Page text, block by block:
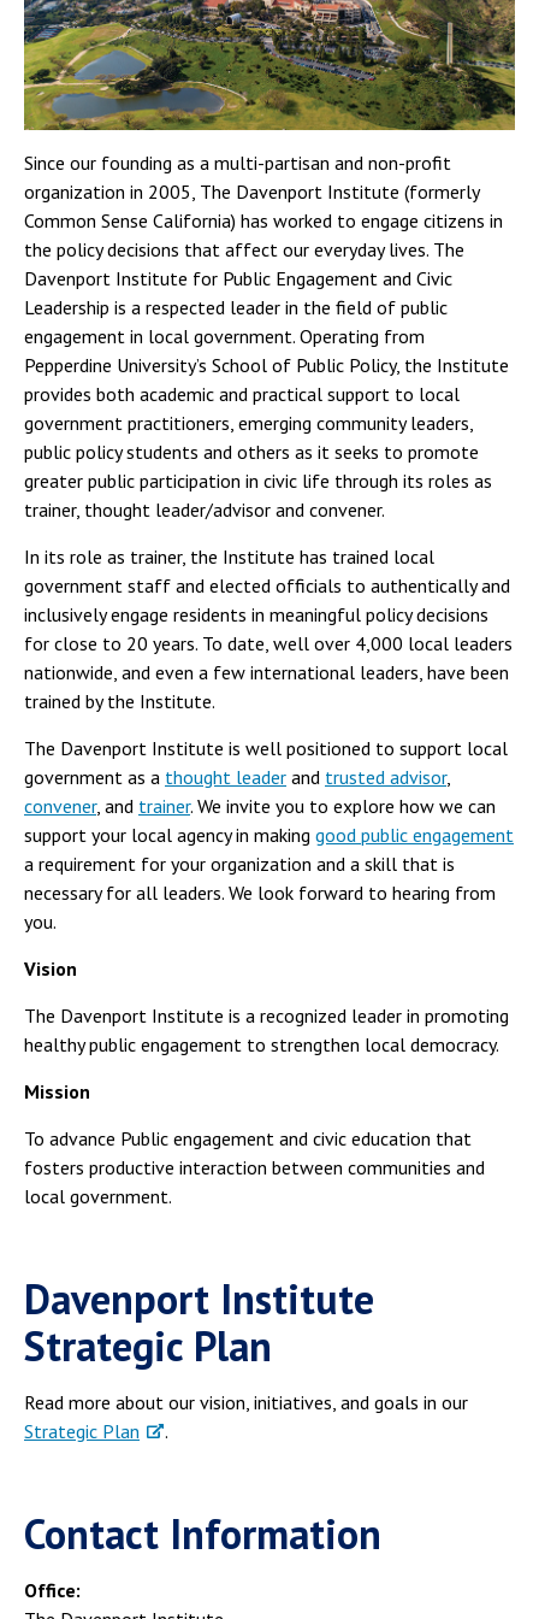
Since our founding as a multi-partisan and non-profit
organization in 2005, The Davenport Institute (formerly
Common Sense California) has worked to engage citizens in
the policy decisions that affect our everyday lives. The
Davenport Institute for Public Engagement and Civic
Leadership is a respected leader in the field of public
engagement in local government. Operating from
Pepperdine University’s School of Public Policy, the Institute
provides both academic and practical support to local
government practitioners, emerging community leaders,
public policy students and others as it seeks to promote
greater public participation in civic life through its roles as
trainer, thought leader/advisor and convener.
In its role as trainer, the Institute has trained local
government staff and elected officials to authentically and
inclusively engage residents in meaningful policy decisions
for close to 20 years. To date, well over 4,000 local leaders
nationwide, and even a few international leaders, have been
trained by the Institute.
The Davenport Institute is well positioned to support local
government as a thought leader and trusted advisor,
convener, and trainer. We invite you to explore how we can
support your local agency in making good public engagement
a requirement for your organization and a skill that is
necessary for all leaders. We look forward to hearing from
you.
Vision
The Davenport Institute is a recognized leader in promoting
healthy public engagement to strengthen local democracy.
Mission
To advance Public engagement and civic education that
fosters productive interaction between communities and
local government.
Davenport Institute
Strategic Plan
Read more about our vision, initiatives, and goals in our
Strategic Plan
.
Contact Information
Office: